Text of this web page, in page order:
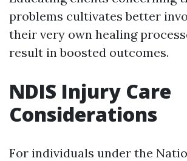
problems cultivates better
their very own healing
result in boosted outcomes.
NDIS Injury Care
Considerations
For individuals under the